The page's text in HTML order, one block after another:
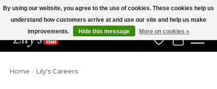
Veteran Owned Since 1975
Wish List
Cart
Home / Lily's Careers
By using our website, you agree to the use of cookies. These cookies help us
understand how customers arrive at and use our site and help us make
improvements.
Hide this message More on cookies »